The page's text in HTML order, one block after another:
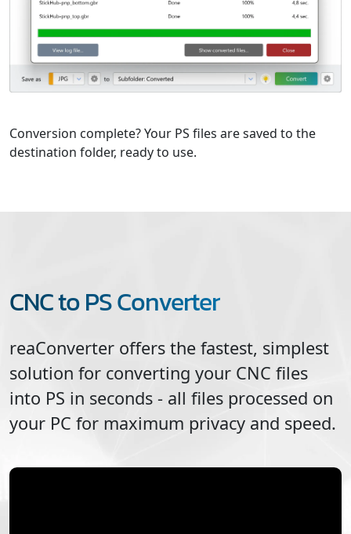
Conversion complete? Your PS files are saved to the
destination folder, ready to use.
CNC to PS Converter
reaConverter offers the fastest, simplest
solution for converting your CNC files
into PS in seconds - all files processed on
your PC for maximum privacy and speed.